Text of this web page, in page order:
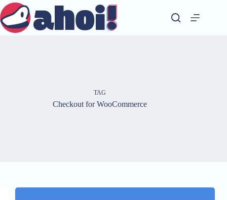
Skip
to
content
TAG
Checkout for WooCommerce